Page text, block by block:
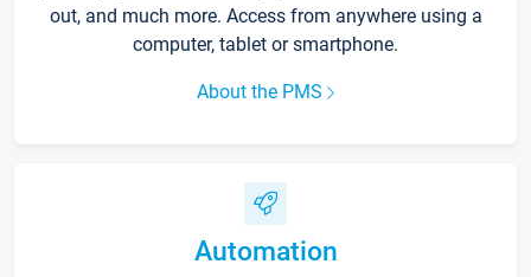
out, and much more. Access from anywhere using a
computer, tablet or smartphone.
About the PMS
Automation